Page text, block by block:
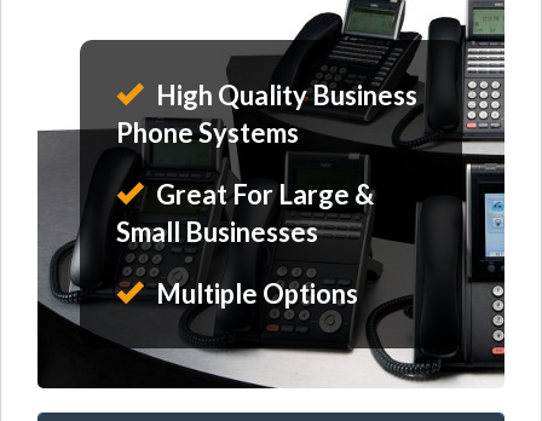
High Quality Business
Phone Systems
Great For Large &
Small Businesses
Multiple Options